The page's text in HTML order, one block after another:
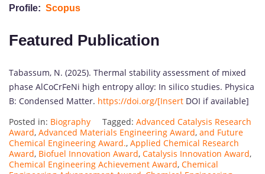
Profile: Scopus
Featured Publication
Tabassum, N. (2025). Thermal stability assessment of mixed
phase AlCoCrFeNi high entropy alloy: In silico studies. Physica
B: Condensed Matter. https://doi.org/[Insert DOI if available]
Posted in: Biography Tagged: Advanced Catalysis Research
Award, Advanced Materials Engineering Award, and Future
Chemical Engineering Award., Applied Chemical Research
Award, Biofuel Innovation Award, Catalysis Innovation Award,
Chemical Engineering Achievement Award, Chemical